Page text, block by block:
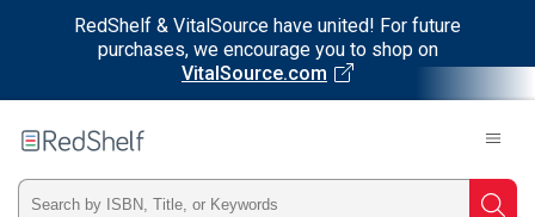
RedShelf & VitalSource have united! For future
purchases, we encourage you to shop on
VitalSource.com
RedShelf
Type